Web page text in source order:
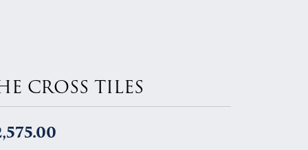
CROSS TILES